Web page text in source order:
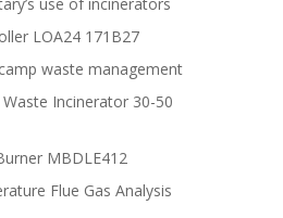
LOA24 171B27
waste management
Incinerator 30-50
MBDLE412
Flue Gas Analysis